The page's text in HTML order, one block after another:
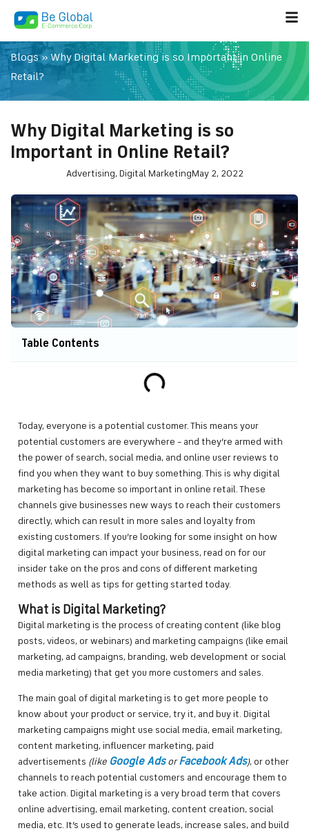
Blogs» Why Digital Marketing is so Important in Online
Retail?
Why Digital Marketing is so
Important in Online Retail?
Advertising, Digital Marketing May 2, 2022
Table Contents
Today, everyone is a potential customer. This means your
potential customers are everywhere – and they’re armed with
the power of search, social media, and online user reviews to
find you when they want to buy something. This is why digital
marketing has become so important in online retail. These
channels give businesses new ways to reach their customers
directly, which can result in more sales and loyalty from
existing customers. If you’re looking for some insight on how
digital marketing can impact your business, read on for our
insider take on the pros and cons of different marketing
methods as well as tips for getting started today.
What is Digital Marketing?
Digital marketing is the process of creating content (like blog
posts, videos, or webinars) and marketing campaigns (like email
marketing, ad campaigns, branding, web development or social
media marketing) that get you more customers and sales.
The main goal of digital marketing is to get more people to
know about your product or service, try it, and buy it. Digital
marketing campaigns might use social media, email marketing,
content marketing, influencer marketing, paid
advertisements (like Google AdsorFacebook Ads), or other
channels to reach potential customers and encourage them to
take action. Digital marketing is a very broad term that covers
online advertising, email marketing, content creation, social
media, etc. It’s used to generate leads, increase sales, and build